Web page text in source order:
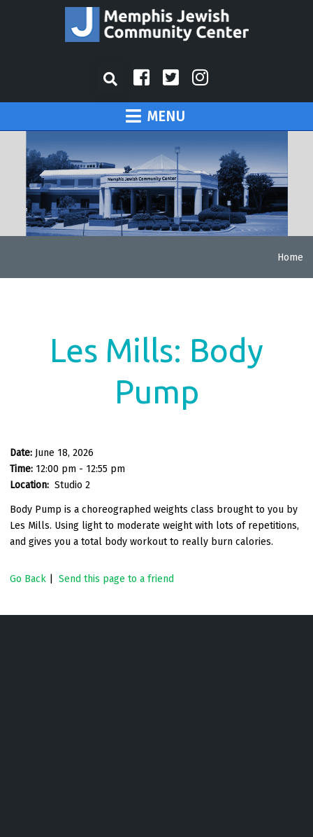
MENU
Home
Les Mills: Body
Pump
Date: June 18, 2026
Time: 12:00 pm - 12:55 pm
Location: Studio 2
Body Pump is a choreographed weights class brought to you by
Les Mills. Using light to moderate weight with lots of repetitions,
and gives you a total body workout to really burn calories.
Go Back Send this page to a friend